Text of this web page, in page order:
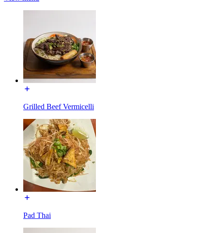
Grilled Beef Vermicelli
Pad Thai